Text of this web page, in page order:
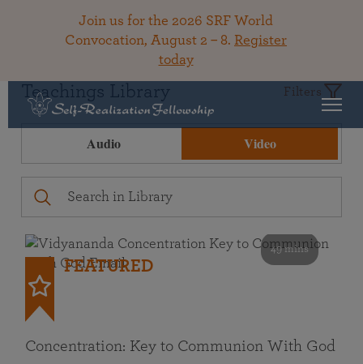
Join us for the 2026 SRF World
Convocation, August 2 – 8. Register
today
Teachings Library Filters
Audio Video
49 mins
FEATURED
Concentration: Key to Communion With God